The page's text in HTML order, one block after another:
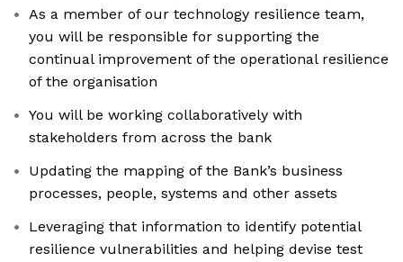
As a member of our technology resilience team,
you will be responsible for supporting the
continual improvement of the operational resilience
of the organisation
You will be working collaboratively with
stakeholders from across the bank
Updating the mapping of the Bank’s business
processes, people, systems and other assets
Leveraging that information to identify potential
resilience vulnerabilities and helping devise test